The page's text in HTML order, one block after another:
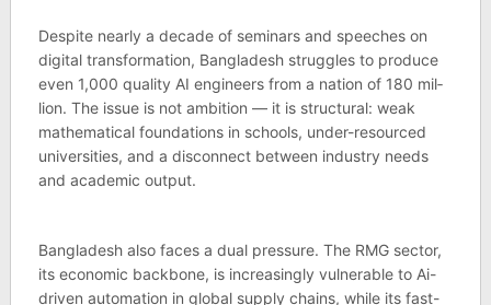
Des­pite nearly a dec­ade of sem­inars and speeches on
digital trans­form­a­tion, Bangladesh struggles to pro­duce
even 1,000 qual­ity AI engin­eers from a nation of 180 mil­
lion. The issue is not ambi­tion — it is struc­tural: weak
math­em­at­ical found­a­tions in schools, under-resourced
uni­versit­ies, and a dis­con­nect between industry needs
and aca­demic out­put.
Bangladesh also faces a dual pres­sure. The RMG sec­tor,
its eco­nomic back­bone, is increas­ingly vul­ner­able to Ai-
driven auto­ma­tion in global sup­ply chains, while its fast-